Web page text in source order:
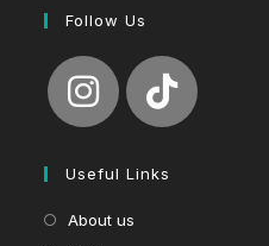
Follow Us
Useful Links
About us